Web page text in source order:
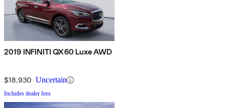
2019 INFINITI QX60 Luxe AWD
$18,930 Uncertain
Includes dealer fees